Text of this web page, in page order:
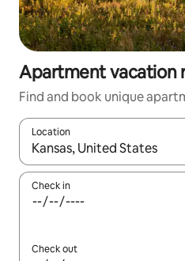
Apartment vacation
Find and book unique
Location
When results are available,
Check in
Check out